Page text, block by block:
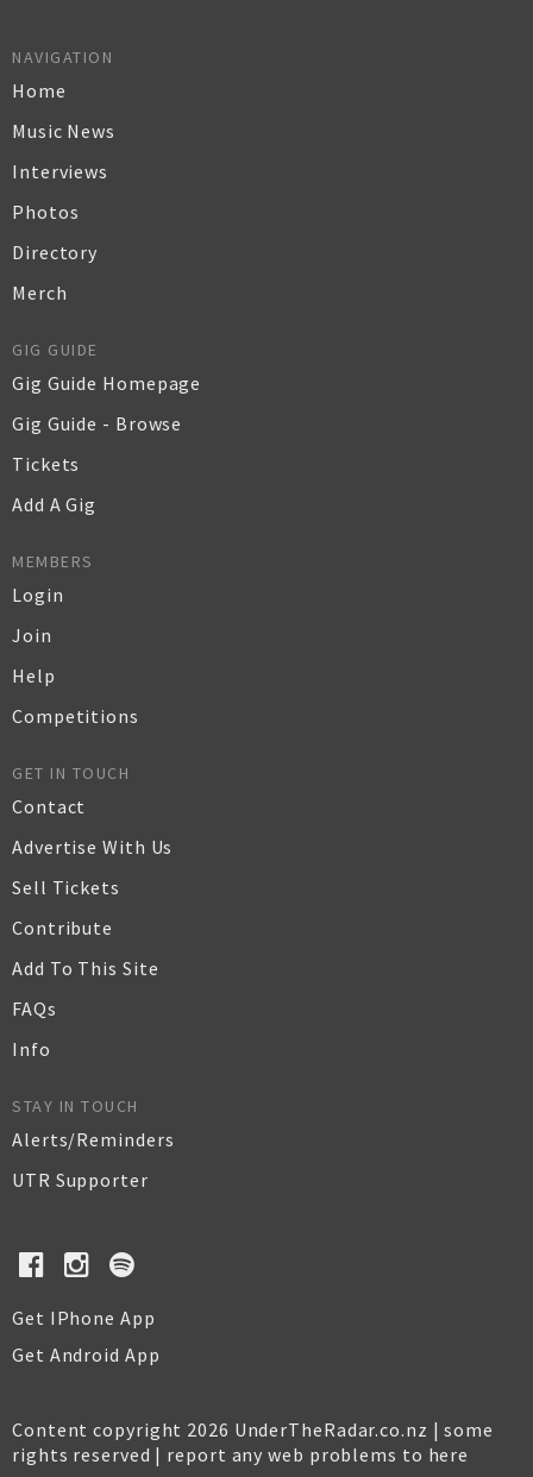
NAVIGATION
Home
Music News
Interviews
Photos
Directory
Merch
GIG GUIDE
Gig Guide Homepage
Gig Guide - Browse
Tickets
Add A Gig
MEMBERS
Login
Join
Help
Competitions
GET IN TOUCH
Contact
Advertise With Us
Sell Tickets
Contribute
Add To This Site
FAQs
Info
STAY IN TOUCH
Alerts/Reminders
UTR Supporter
Get IPhone App
Get Android App
Content copyright 2026 UnderTheRadar.co.nz | some
rights reserved | report any web problems to here